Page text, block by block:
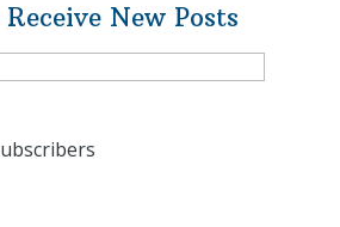
New Posts